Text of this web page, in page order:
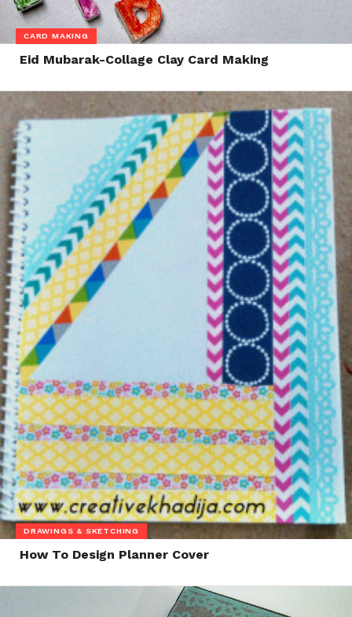
CARD MAKING
Eid Mubarak-Collage Clay Card Making
DRAWINGS & SKETCHING
How To Design Planner Cover